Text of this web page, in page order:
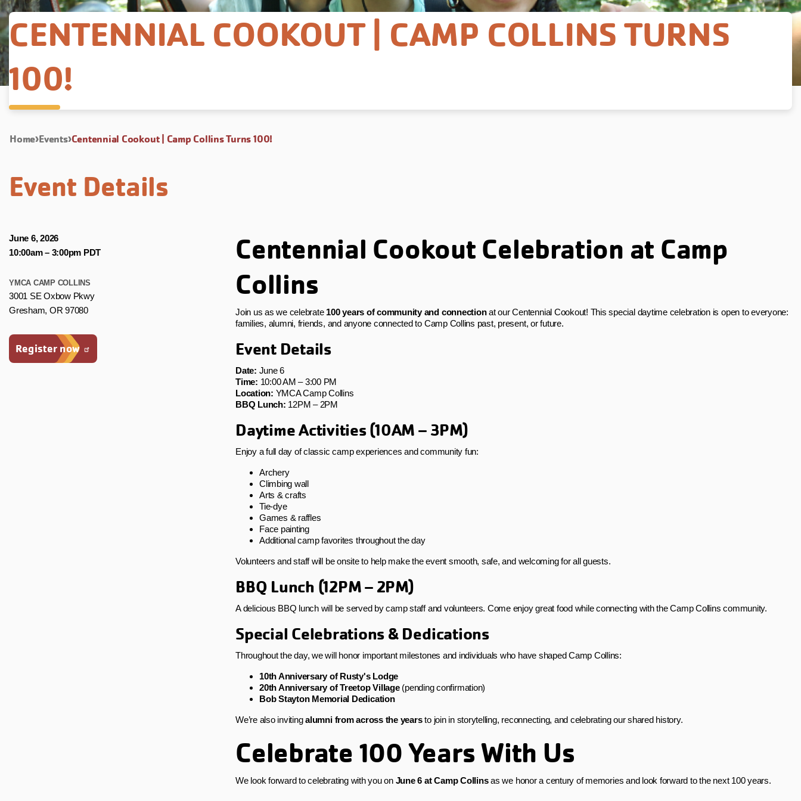
CENTENNIAL COOKOUT | CAMP COLLINS TURNS
100!
Home Events Centennial Cookout | Camp Collins Turns 100!
Event Details
Centennial Cookout Celebration at Camp
Collins
Join us as we celebrate 100 years of community and connectionat our Centennial Cookout! This special daytime celebration is open to everyone:
families, alumni, friends, and anyone connected to Camp Collins past, present, or future.
Event Details
Date: June 6
Time: 10:00 AM – 3:00 PM
Location: YMCA Camp Collins
BBQ Lunch: 12PM – 2PM
Daytime Activities (10AM – 3PM)
Enjoy a full day of classic camp experiences and community fun:
Archery
Climbing wall
Arts & crafts
Tie‑dye
Games & raffles
Face painting
Additional camp favorites throughout the day
Volunteers and staff will be onsite to help make the event smooth, safe, and welcoming for all guests.
BBQ Lunch (12PM – 2PM)
A delicious BBQ lunch will be served by camp staff and volunteers. Come enjoy great food while connecting with the Camp Collins community.
Special Celebrations & Dedications
Throughout the day, we will honor important milestones and individuals who have shaped Camp Collins:
10th Anniversary of Rusty's Lodge
20th Anniversary of Treetop Village(pending confirmation)
Bob Stayton Memorial Dedication
We’re also invitingalumni from across the yearsto join in storytelling, reconnecting, and celebrating our shared history.
Celebrate 100 Years With Us
We look forward to celebrating with you on June 6 at Camp Collinsas we honor a century of memories and look forward to the next 100 years.
June 6, 2026
10:00am– 3:00pm PDT
YMCA CAMP COLLINS
3001 SE Oxbow Pkwy
Gresham, OR 97080
Register now